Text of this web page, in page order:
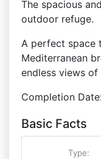
The spacious
outdoor refuge.
A perfect space
Mediterranean
endless views of
Completion
Basic Facts
Type: